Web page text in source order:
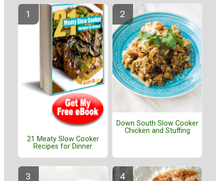
21 Meaty Slow Cooker
Recipes for Dinner
Down South Slow Cooker
Chicken and Stuffing